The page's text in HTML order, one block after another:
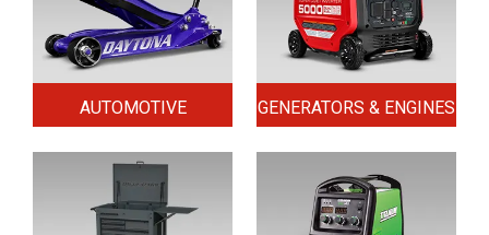
AUTOMOTIVE GENERATORS & ENGINES